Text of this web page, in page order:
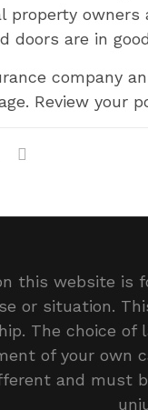
property
doors are in
company
Review your
this website is
or situation.
The choice of
of your own
and must